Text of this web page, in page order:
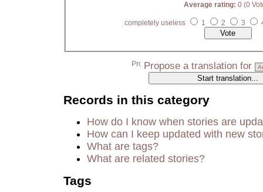
Average rating: 0 (0
completely useless 1 2 3
Propose a translation for
Records in this category
How do I know when stories are
How can I keep updated with new
What are tags?
What are related stories?
Tags